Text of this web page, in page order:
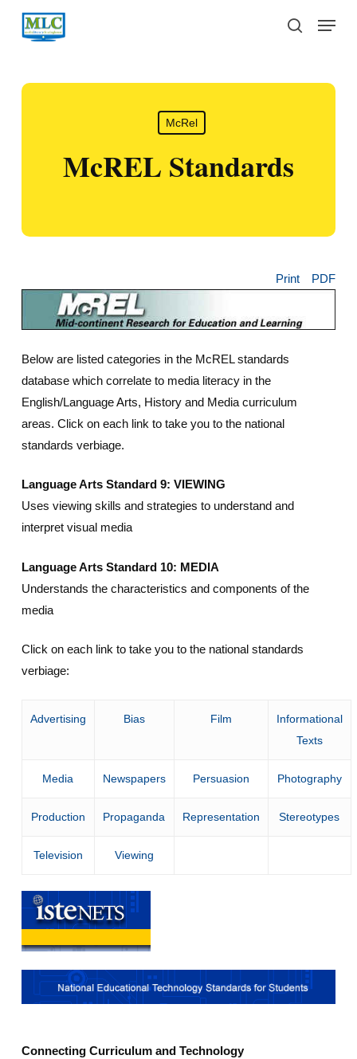
Skip
search
Menu
McRel
McREL Standards
Print PDF
Below are listed categories in the McREL standards
database which correlate to media literacy in the
English/Language Arts, History and Media curriculum
areas. Click on each link to take you to the national
standards verbiage.
Language Arts Standard 9: VIEWING
Uses viewing skills and strategies to understand and
interpret visual media
Language Arts Standard 10: MEDIA
Understands the characteristics and components of the
media
Click on each link to take you to the national standards
verbiage:
Advertising Bias Film
Informational
Texts
Media Newspapers Persuasion Photography
Production Propaganda Representation Stereotypes
Television Viewing
Connecting Curriculum and Technology